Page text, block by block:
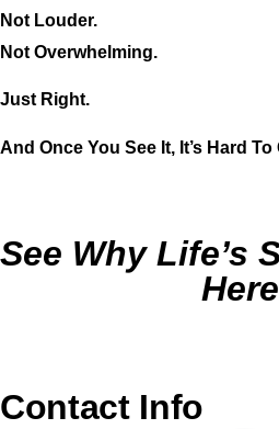
Not Louder.
Not Overwhelming.
Just Right.
And Once You See It, It’s Hard To
See Why Life’s
Contact Info